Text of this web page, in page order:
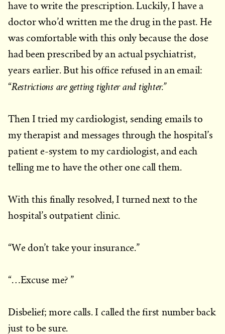
have to write the prescription. Luckily, I have a
doctor who’d written me the drug in the past. He
was comfortable with this only because the dose
had been prescribed by an actual psychiatrist,
years earlier. But his office refused in an email:
“Restrictions are getting tighter and tighter.”
Then I tried my cardiologist, sending emails to
my therapist and messages through the hospital’s
patient e-system to my cardiologist, and each
telling me to have the other one call them.
With this finally resolved, I turned next to the
hospital’s outpatient clinic.
“We don’t take your insurance.”
“…Excuse me? ”
Disbelief; more calls. I called the first number back
just to be sure.